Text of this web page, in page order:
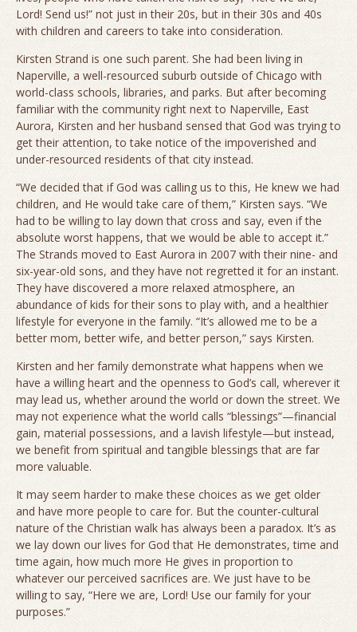
Lord! Send us!” not just in their 20s, but in their 30s and 40s
with children and careers to take into consideration.
Kirsten Strand is one such parent. She had been living in
Naperville, a well-resourced suburb outside of Chicago with
world-class schools, libraries, and parks. But after becoming
familiar with the community right next to Naperville, East
Aurora, Kirsten and her husband sensed that God was trying to
get their attention, to take notice of the impoverished and
under-resourced residents of that city instead.
“We decided that if God was calling us to this, He knew we had
children, and He would take care of them,” Kirsten says. “We
had to be willing to lay down that cross and say, even if the
absolute worst happens, that we would be able to accept it.”
The Strands moved to East Aurora in 2007 with their nine- and
six-year-old sons, and they have not regretted it for an instant.
They have discovered a more relaxed atmosphere, an
abundance of kids for their sons to play with, and a healthier
lifestyle for everyone in the family. “It’s allowed me to be a
better mom, better wife, and better person,” says Kirsten.
Kirsten and her family demonstrate what happens when we
have a willing heart and the openness to God’s call, wherever it
may lead us, whether around the world or down the street. We
may not experience what the world calls “blessings”—financial
gain, material possessions, and a lavish lifestyle—but instead,
we benefit from spiritual and tangible blessings that are far
more valuable.
It may seem harder to make these choices as we get older
and have more people to care for. But the counter-cultural
nature of the Christian walk has always been a paradox. It’s as
we lay down our lives for God that He demonstrates, time and
time again, how much more He gives in proportion to
whatever our perceived sacrifices are. We just have to be
willing to say, “Here we are, Lord! Use our family for your
purposes.”